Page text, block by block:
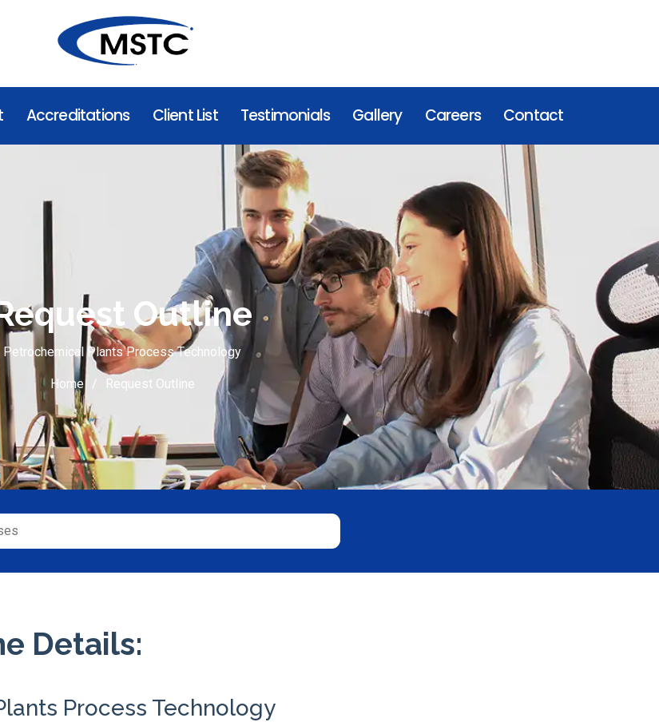
Accreditations Client List Testimonials Gallery Careers Contact
Outline
Petrochemical Plants Process Technology
Home Request Outline
Details:
Process Technology